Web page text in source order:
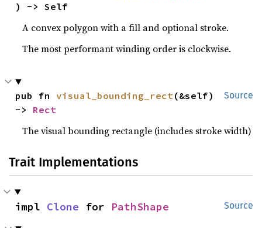
) -> Self
A convex polygon with a fill and optional stroke.
The most performant winding order is clockwise.
Source
pub fn visual_bounding_rect(&self)
-> Rect
The visual bounding rectangle (includes stroke width)
Trait Implementations
Source
impl Clone for PathShape